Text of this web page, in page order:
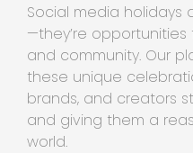
Social media holidays
—they’re
and community. Our
these unique
brands, and creators
and giving them a
world.